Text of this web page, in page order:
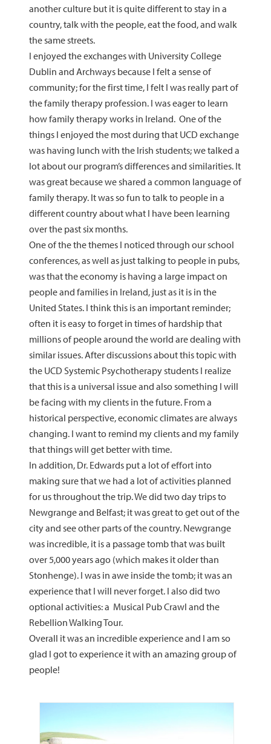
another culture but it is quite different to stay in a
country, talk with the people, eat the food, and walk
the same streets.
I enjoyed the exchanges with University College
Dublin and Archways because I felt a sense of
community; for the first time, I felt I was really part of
the family therapy profession. I was eager to learn
how family therapy works in Ireland. One of the
things I enjoyed the most during that UCD exchange
was having lunch with the Irish students; we talked a
lot about our program’s differences and similarities. It
was great because we shared a common language of
family therapy. It was so fun to talk to people in a
different country about what I have been learning
over the past six months.
One of the the themes I noticed through our school
conferences, as well as just talking to people in pubs,
was that the economy is having a large impact on
people and families in Ireland, just as it is in the
United States. I think this is an important reminder;
often it is easy to forget in times of hardship that
millions of people around the world are dealing with
similar issues. After discussions about this topic with
the UCD Systemic Psychotherapy students I realize
that this is a universal issue and also something I will
be facing with my clients in the future. From a
historical perspective, economic climates are always
changing. I want to remind my clients and my family
that things will get better with time.
In addition, Dr. Edwards put a lot of effort into
making sure that we had a lot of activities planned
for us throughout the trip. We did two day trips to
Newgrange and Belfast; it was great to get out of the
city and see other parts of the country. Newgrange
was incredible, it is a passage tomb that was built
over 5,000 years ago (which makes it older than
Stonhenge). I was in awe inside the tomb; it was an
experience that I will never forget. I also did two
optional activities: a Musical Pub Crawl and the
Rebellion Walking Tour.
Overall it was an incredible experience and I am so
glad I got to experience it with an amazing group of
people!